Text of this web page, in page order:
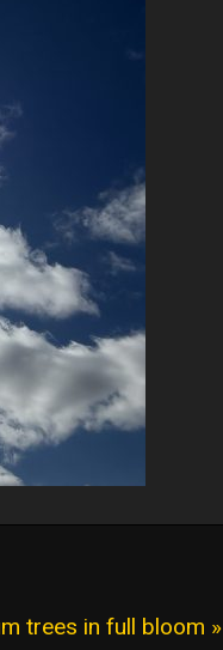
trees in full bloom »